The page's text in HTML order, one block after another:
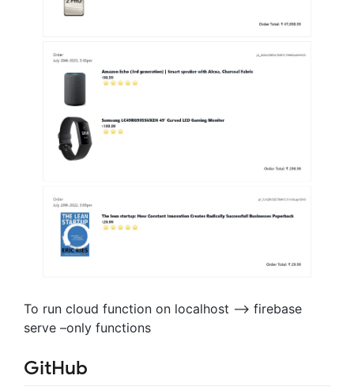
To run cloud function on localhost —> firebase
serve –only functions
GitHub